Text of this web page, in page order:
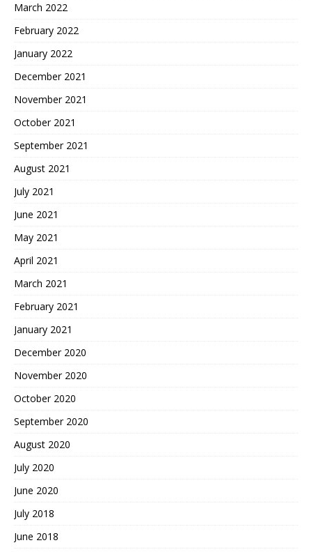
March 2022
February 2022
January 2022
December 2021
November 2021
October 2021
September 2021
August 2021
July 2021
June 2021
May 2021
April 2021
March 2021
February 2021
January 2021
December 2020
November 2020
October 2020
September 2020
August 2020
July 2020
June 2020
July 2018
June 2018